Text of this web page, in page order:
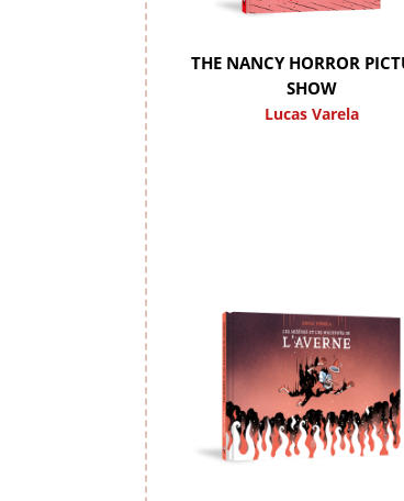
THE NANCY HORROR
SHOW
Lucas Varela